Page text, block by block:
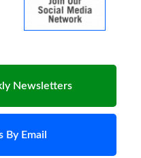
Newsletters
By Email